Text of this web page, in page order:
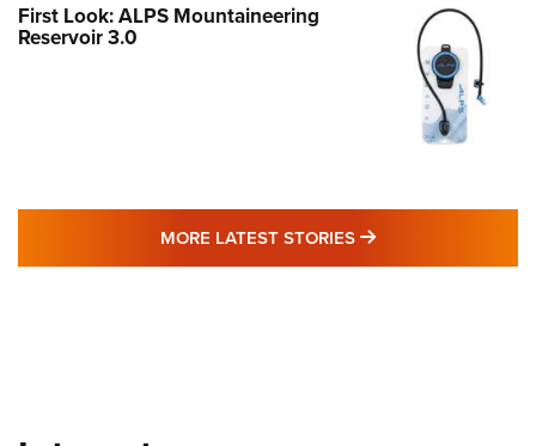
First Look: ALPS Mountaineering
Reservoir 3.0
MORE LATEST STORIES MORE LATEST